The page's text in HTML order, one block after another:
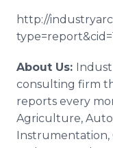
http://
About Us:
consulting firm
reports every
Agriculture,
Instrumentation,